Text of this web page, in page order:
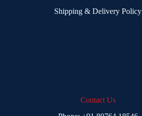
Shipping & Delivery Policy
Contact Us